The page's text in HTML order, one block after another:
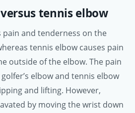
tennis elbow
pain and tenderness on the
tennis elbow causes pain
outside of the elbow. The pain
elbow and tennis elbow
and lifting. However,
by moving the wrist down